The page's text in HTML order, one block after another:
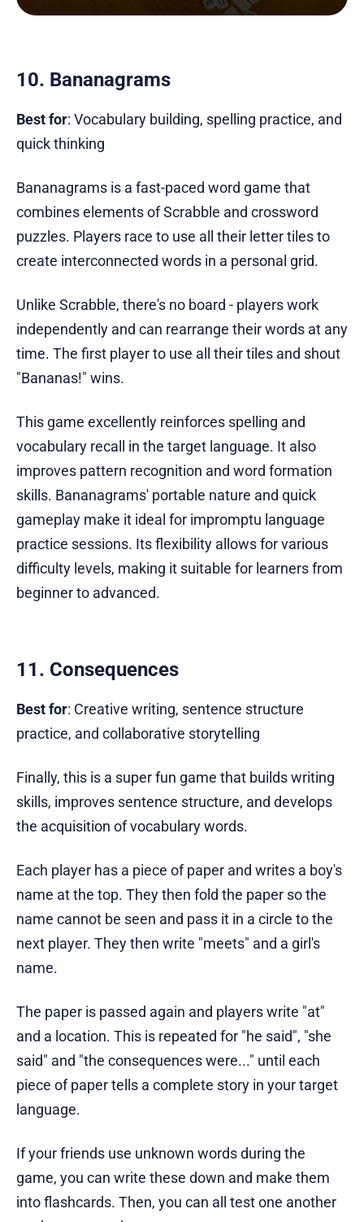
10. Bananagrams
Best for: Vocabulary building, spelling practice, and
quick thinking
Bananagrams is a fast-paced word game that
combines elements of Scrabble and crossword
puzzles. Players race to use all their letter tiles to
create interconnected words in a personal grid.
Unlike Scrabble, there's no board - players work
independently and can rearrange their words at any
time. The first player to use all their tiles and shout
"Bananas!" wins.
This game excellently reinforces spelling and
vocabulary recall in the target language. It also
improves pattern recognition and word formation
skills. Bananagrams' portable nature and quick
gameplay make it ideal for impromptu language
practice sessions. Its flexibility allows for various
difficulty levels, making it suitable for learners from
beginner to advanced.
11. Consequences
Best for: Creative writing, sentence structure
practice, and collaborative storytelling
Finally, this is a super fun game that builds writing
skills, improves sentence structure, and develops
the acquisition of vocabulary words.
Each player has a piece of paper and writes a boy's
name at the top. They then fold the paper so the
name cannot be seen and pass it in a circle to the
next player. They then write "meets" and a girl's
name.
The paper is passed again and players write "at"
and a location. This is repeated for "he said", "she
said" and "the consequences were..." until each
piece of paper tells a complete story in your target
language.
If your friends use unknown words during the
game, you can write these down and make them
into flashcards. Then, you can all test one another